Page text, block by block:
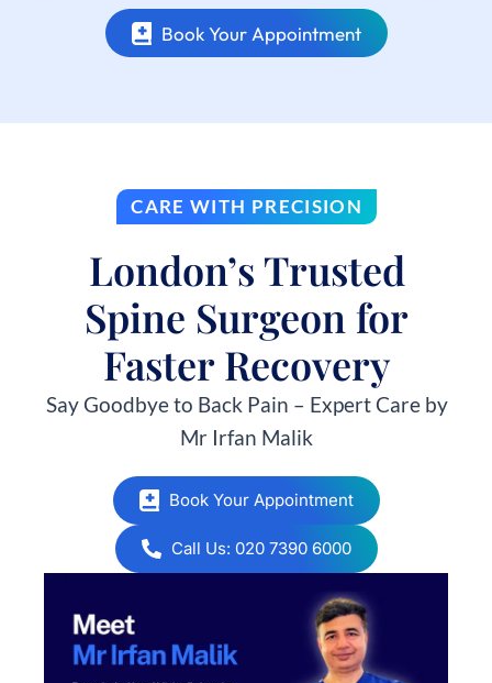
Book Your Appointment
CARE WITH PRECISION
London’s Trusted
Spine Surgeon for
Faster Recovery
Say Goodbye to Back Pain – Expert Care by
Mr Irfan Malik
Book Your Appointment
Call Us: 020 7390 6000